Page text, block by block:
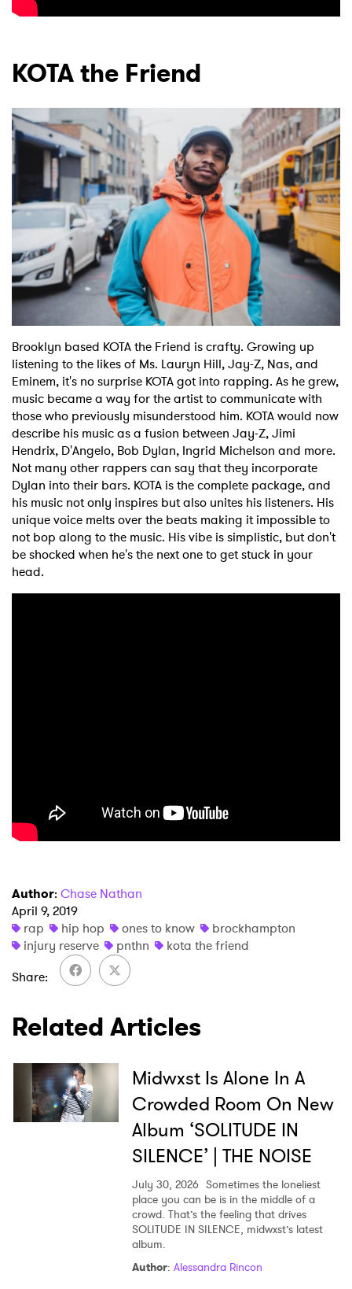
KOTA the Friend
Brooklyn based KOTA the Friend is crafty. Growing up
listening to the likes of Ms. Lauryn Hill, Jay-Z, Nas, and
Eminem, it's no surprise KOTA got into rapping. As he grew,
music became a way for the artist to communicate with
those who previously misunderstood him. KOTA would now
describe his music as a fusion between Jay-Z, Jimi
Hendrix, D'Angelo, Bob Dylan, Ingrid Michelson and more.
Not many other rappers can say that they incorporate
Dylan into their bars. KOTA is the complete package, and
his music not only inspires but also unites his listeners. His
unique voice melts over the beats making it impossible to
not bop along to the music. His vibe is simplistic, but don't
be shocked when he's the next one to get stuck in your
head.
Author: Chase Nathan
April 9, 2019
rap
hip hop ones to know
brockhampton
injury reserve
pnthn
kota the friend
Share
Related Articles
Midwxst Is Alone In A
Crowded Room On New
Album ‘SOLITUDE IN
SILENCE’ | THE NOISE
July 30, 2026 Sometimes the loneliest
place you can be is in the middle of a
crowd. That’s the feeling that drives
SOLITUDE IN SILENCE, midwxst’s latest
album.
Author: Alessandra Rincon